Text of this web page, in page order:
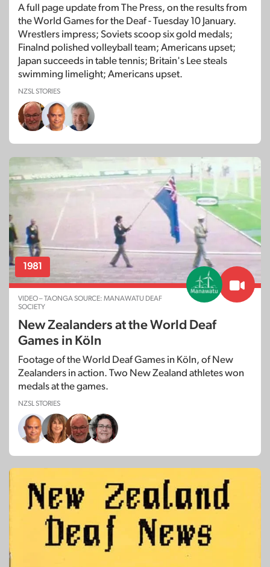
A full page update from The Press, on the results from
the World Games for the Deaf - Tuesday 10 January.
Wrestlers impress; Soviets scoop six gold medals;
Finalnd polished volleyball team; Americans upset;
Japan succeeds in table tennis; Britain's Lee steals
swimming limelight; Americans upset.
NZSL STORIES
1981
VIDEO – TAONGA SOURCE: MANAWATU DEAF
SOCIETY
New Zealanders at the World Deaf
Games in Köln
Footage of the World Deaf Games in Köln, of New
Zealanders in action. Two New Zealand athletes won
medals at the games.
NZSL STORIES